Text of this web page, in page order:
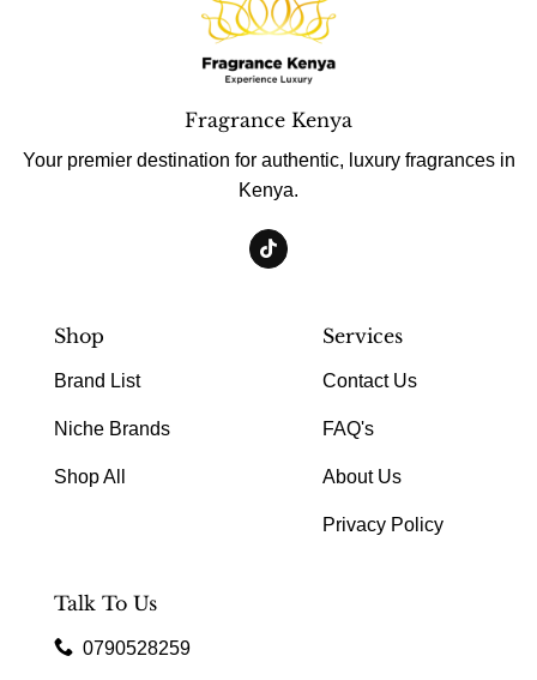
Fragrance Kenya
Your premier destination for authentic, luxury fragrances in
Kenya.
Shop
Brand List
Niche Brands
Shop All
Services
Contact Us
FAQ's
About Us
Privacy Policy
Talk To Us
0790528259